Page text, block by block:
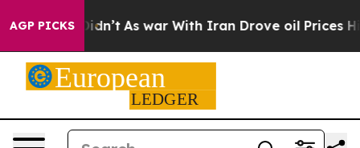
AGP PICKS
Didn’t As war With Iran Drove oil Prices Higher,